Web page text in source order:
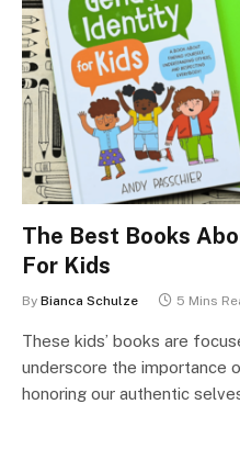
The Best Books
For Kids
By Bianca Schulze 5 Mins
These kids’ books are
underscore the importance
honoring our authentic